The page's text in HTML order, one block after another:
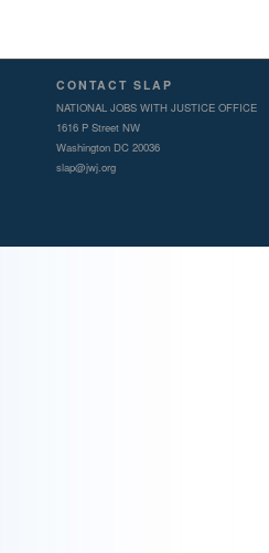
CONTACT SLAP
NATIONAL JOBS WITH JUSTICE OFFICE
1616 P Street NW
Washington DC 20036
slap@jwj.org